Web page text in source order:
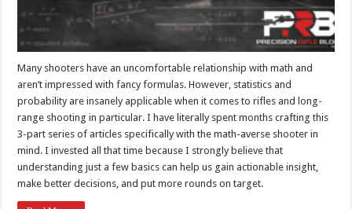
Many shooters have an uncomfortable relationship with math and
aren’t impressed with fancy formulas. However, statistics and
probability are insanely applicable when it comes to rifles and long-
range shooting in particular. I have literally spent months crafting this
3-part series of articles specifically with the math-averse shooter in
mind. I invested all that time because I strongly believe that
understanding just a few basics can help us gain actionable insight,
make better decisions, and put more rounds on target.